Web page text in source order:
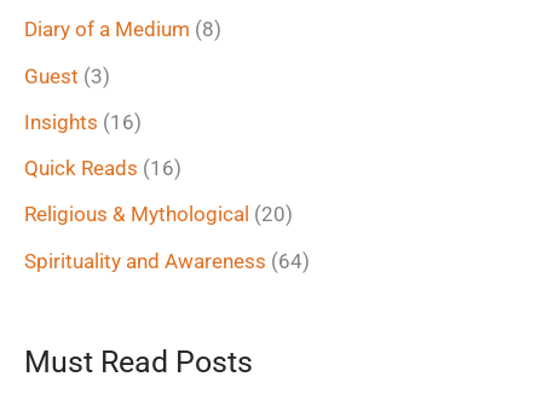
r
:
Diary of a Medium (8)
Guest (3)
Insights (16)
Quick Reads (16)
Religious & Mythological (20)
Spirituality and Awareness (64)
Must Read Posts